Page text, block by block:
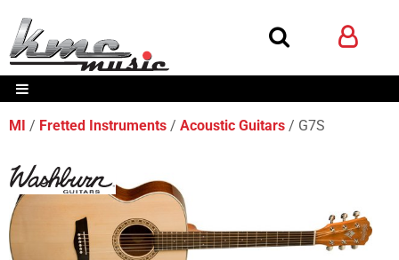
MI Fretted Instruments Acoustic Guitars G7S